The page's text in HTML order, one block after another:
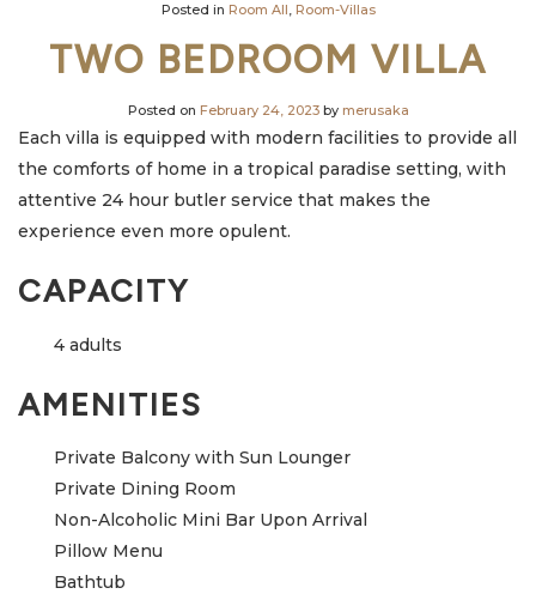
Posted in Room All, Room-Villas
TWO BEDROOM VILLA
Posted on February 24, 2023by merusaka
Each villa is equipped with modern facilities to provide all
the comforts of home in a tropical paradise setting, with
attentive 24 hour butler service that makes the
experience even more opulent.
CAPACITY
4 adults
AMENITIES
Private Balcony with Sun Lounger
Private Dining Room
Non-Alcoholic Mini Bar Upon Arrival
Pillow Menu
Bathtub